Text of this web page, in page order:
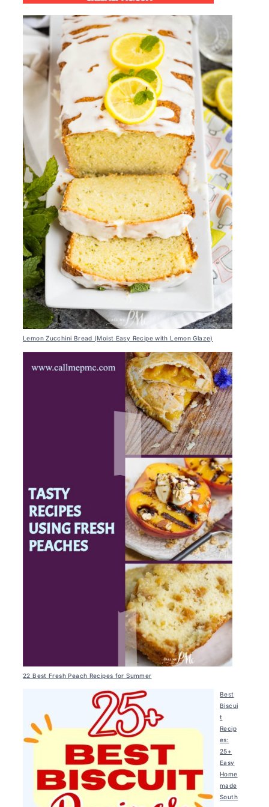
Lemon Zucchini Bread (Moist Easy Recipe with Lemon Glaze)
22 Best Fresh Peach Recipes for Summer
Best
Biscui
t
Recip
es:
25+
Easy
Home
made
South